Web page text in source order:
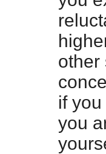
other
if
you